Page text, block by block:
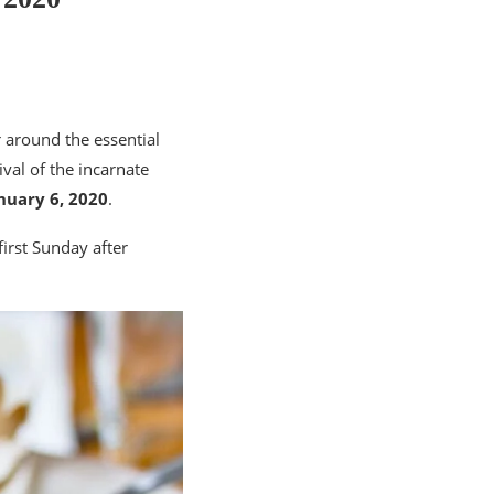
the essential
of the incarnate
6, 2020.
Sunday after